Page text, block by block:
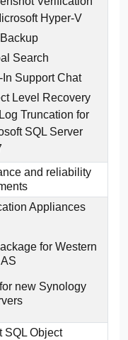
Hyper-V
Search
In Support Chat
Level Recovery
Truncation for
SQL Server
and reliability
Appliances
for Western
new Synology
SQL Object